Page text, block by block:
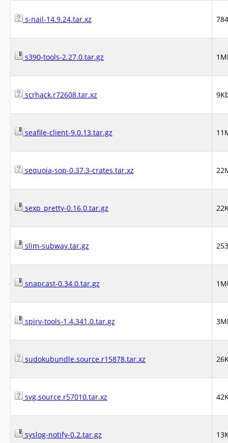
s-nail-14.9.24.tar.xz
s390-tools-2.27.0.tar.gz
scrhack.r72608.tar.xz
seafile-client-9.0.13.tar.gz
sequoia-sop-0.37.3-crates.tar.xz
sexp_pretty-0.16.0.tar.gz
slim-subway.tar.gz
snapcast-0.34.0.tar.gz
spirv-tools-1.4.341.0.tar.gz
sudokubundle.source.r15878.tar.xz
svg.source.r57010.tar.xz
syslog-notify-0.2.tar.gz